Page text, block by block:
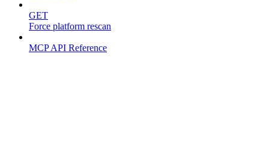
GET
Force platform rescan
MCP API Reference